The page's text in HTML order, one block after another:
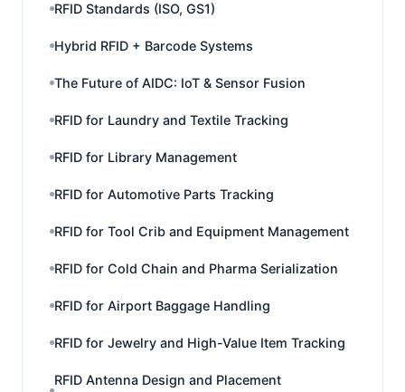
RFID Standards (ISO, GS1)
Hybrid RFID + Barcode Systems
The Future of AIDC: IoT & Sensor Fusion
RFID for Laundry and Textile Tracking
RFID for Library Management
RFID for Automotive Parts Tracking
RFID for Tool Crib and Equipment Management
RFID for Cold Chain and Pharma Serialization
RFID for Airport Baggage Handling
RFID for Jewelry and High-Value Item Tracking
RFID Antenna Design and Placement